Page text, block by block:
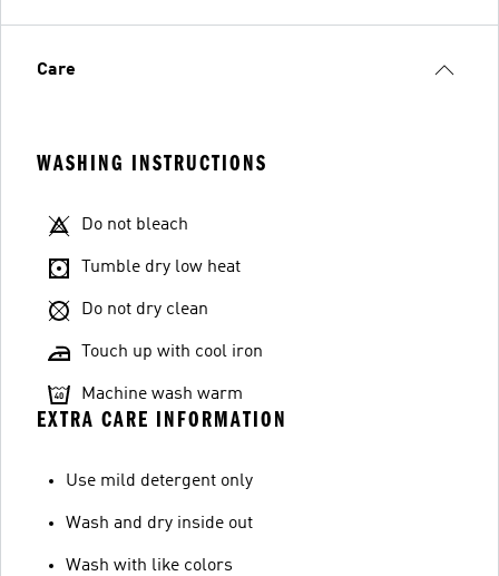
Care
WASHING INSTRUCTIONS
Do not bleach
Tumble dry low heat
Do not dry clean
Touch up with cool iron
Machine wash warm
EXTRA CARE INFORMATION
Use mild detergent only
Wash and dry inside out
Wash with like colors